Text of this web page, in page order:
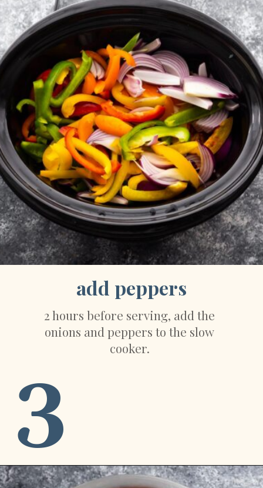
Opening
add peppers
2 hours before serving, add the
onions and peppers to the slow
cooker.
3
Opening https://sweetpeasandsaffron.com/crockpot-chicken-fajitas